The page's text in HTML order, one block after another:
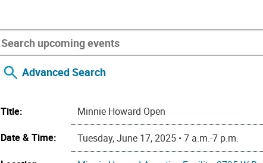
Advanced Search
Title:
Minnie Howard Open
Date & Time:
Tuesday, June 17, 2025 • 7 a.m.-7 p.m.